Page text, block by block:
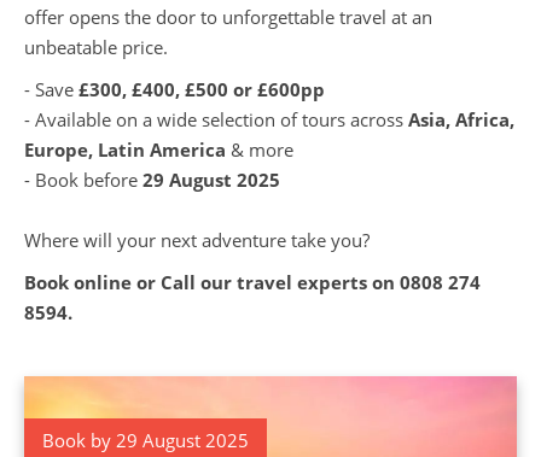
offer opens the door to unforgettable travel at an
unbeatable price.
- Save £300, £400, £500 or £600pp
- Available on a wide selection of tours across Asia, Africa,
Europe, Latin America & more
- Book before 29 August 2025
Where will your next adventure take you?
Book online or Call our travel experts on 0808 274
8594.
Book by 29 August 2025